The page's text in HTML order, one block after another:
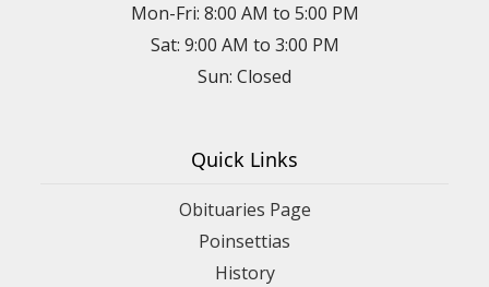
Mon-Fri: 8:00 AM to 5:00 PM
Sat: 9:00 AM to 3:00 PM
Sun: Closed
Quick Links
Obituaries Page
Poinsettias
History